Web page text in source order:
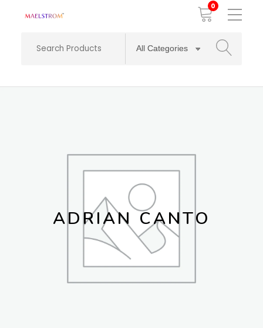
0
Toggle
Mobile
SEARCH
ADRIAN CANTO